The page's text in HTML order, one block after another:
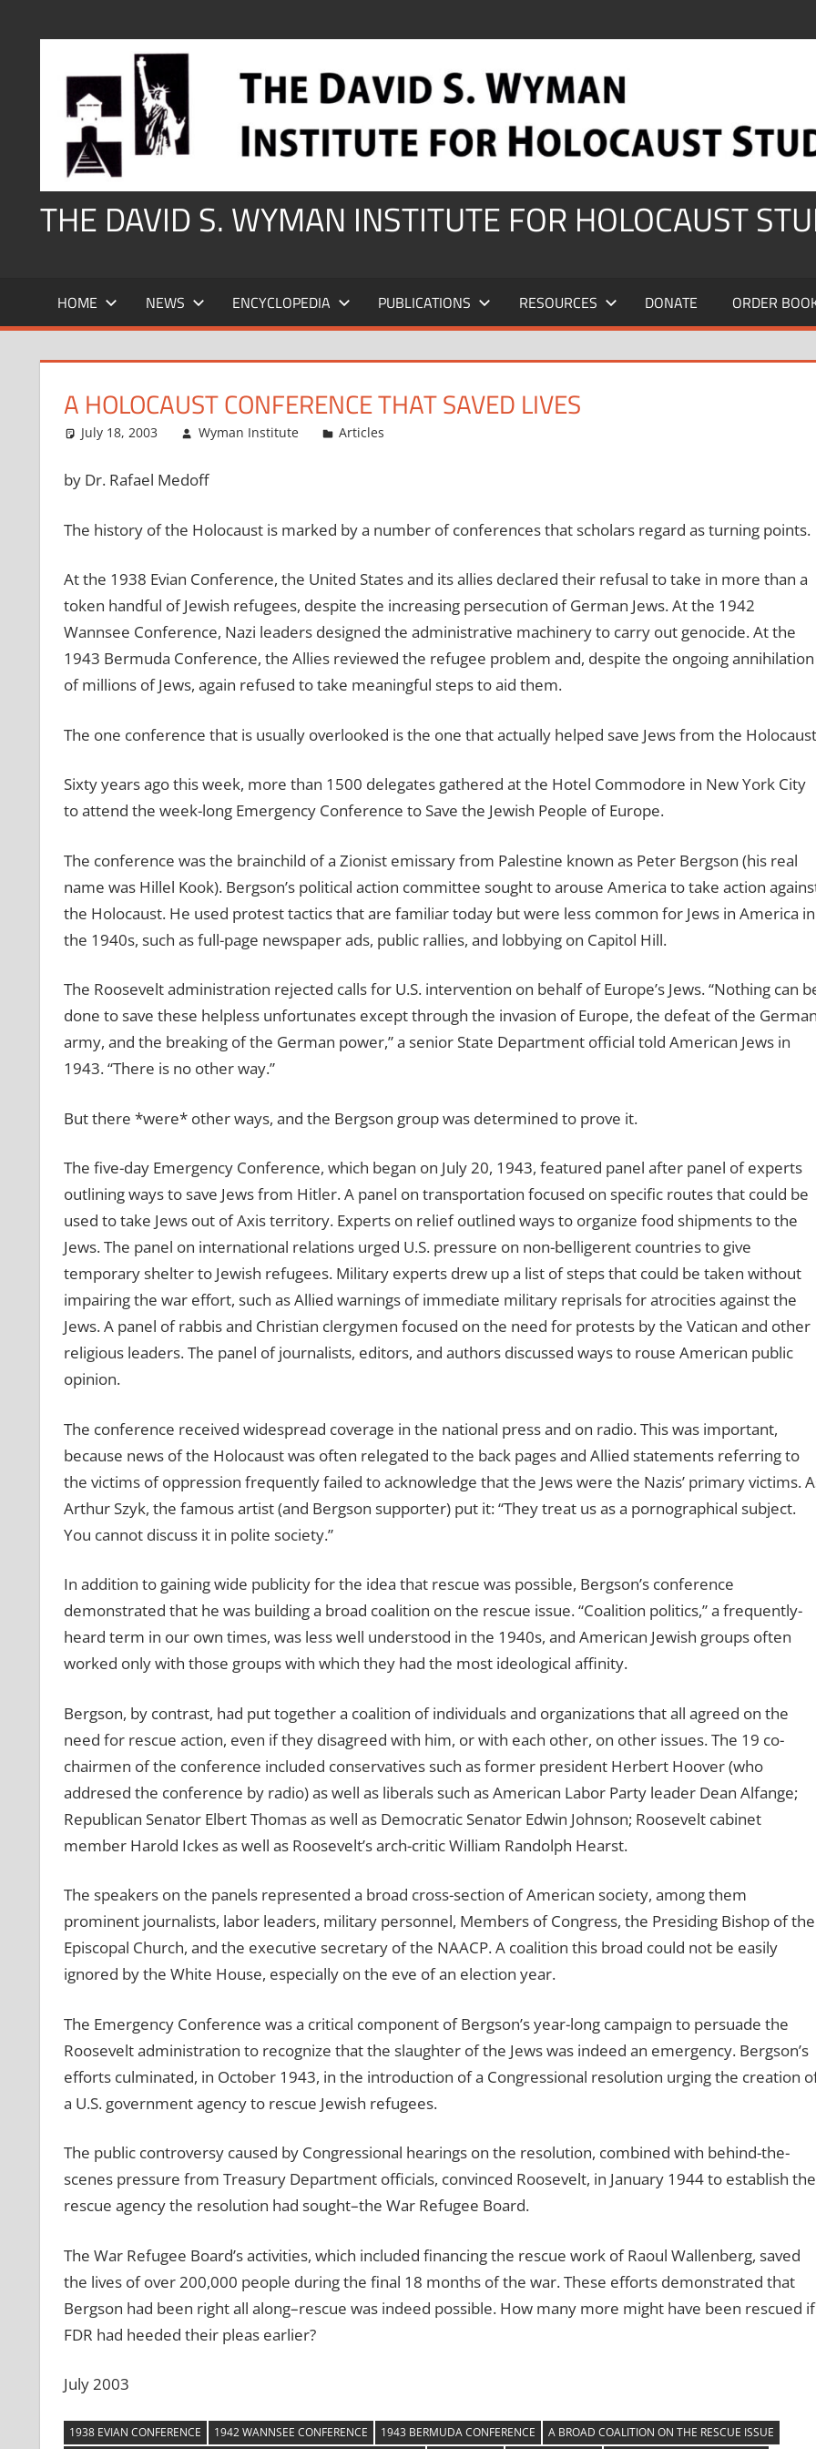
THE DAVID S. WYMAN INSTITUTE FOR HOLOCAUST
HOME NEWS ENCYCLOPEDIA PUBLICATIONS RESOURCES DONATE ORDER
A HOLOCAUST CONFERENCE THAT SAVED LIVES
July 18, 2003 Wyman Institute Articles
by Dr. Rafael Medoff
The history of the Holocaust is marked by a number of conferences that scholars regard as turning points.
At the 1938 Evian Conference, the United States and its allies declared their refusal to take in more than a
token handful of Jewish refugees, despite the increasing persecution of German Jews. At the 1942
Wannsee Conference, Nazi leaders designed the administrative machinery to carry out genocide. At the
1943 Bermuda Conference, the Allies reviewed the refugee problem and, despite the ongoing annihilation
of millions of Jews, again refused to take meaningful steps to aid them.
The one conference that is usually overlooked is the one that actually helped save Jews from the
Sixty years ago this week, more than 1500 delegates gathered at the Hotel Commodore in New York City
to attend the week-long Emergency Conference to Save the Jewish People of Europe.
The conference was the brainchild of a Zionist emissary from Palestine known as Peter Bergson (his real
name was Hillel Kook). Bergson’s political action committee sought to arouse America to take action
the Holocaust. He used protest tactics that are familiar today but were less common for Jews in America in
the 1940s, such as full-page newspaper ads, public rallies, and lobbying on Capitol Hill.
The Roosevelt administration rejected calls for U.S. intervention on behalf of Europe’s Jews. “Nothing can
done to save these helpless unfortunates except through the invasion of Europe, the defeat of the
army, and the breaking of the German power,” a senior State Department official told American Jews in
1943. “There is no other way.”
But there *were* other ways, and the Bergson group was determined to prove it.
The five-day Emergency Conference, which began on July 20, 1943, featured panel after panel of experts
outlining ways to save Jews from Hitler. A panel on transportation focused on specific routes that could be
used to take Jews out of Axis territory. Experts on relief outlined ways to organize food shipments to the
Jews. The panel on international relations urged U.S. pressure on non-belligerent countries to give
temporary shelter to Jewish refugees. Military experts drew up a list of steps that could be taken without
impairing the war effort, such as Allied warnings of immediate military reprisals for atrocities against the
Jews. A panel of rabbis and Christian clergymen focused on the need for protests by the Vatican and other
religious leaders. The panel of journalists, editors, and authors discussed ways to rouse American public
opinion.
The conference received widespread coverage in the national press and on radio. This was important,
because news of the Holocaust was often relegated to the back pages and Allied statements referring to
the victims of oppression frequently failed to acknowledge that the Jews were the Nazis’ primary victims.
Arthur Szyk, the famous artist (and Bergson supporter) put it: “They treat us as a pornographical subject.
You cannot discuss it in polite society.”
In addition to gaining wide publicity for the idea that rescue was possible, Bergson’s conference
demonstrated that he was building a broad coalition on the rescue issue. “Coalition politics,” a frequently-
heard term in our own times, was less well understood in the 1940s, and American Jewish groups often
worked only with those groups with which they had the most ideological affinity.
Bergson, by contrast, had put together a coalition of individuals and organizations that all agreed on the
need for rescue action, even if they disagreed with him, or with each other, on other issues. The 19 co-
chairmen of the conference included conservatives such as former president Herbert Hoover (who
addresed the conference by radio) as well as liberals such as American Labor Party leader Dean Alfange;
Republican Senator Elbert Thomas as well as Democratic Senator Edwin Johnson; Roosevelt cabinet
member Harold Ickes as well as Roosevelt’s arch-critic William Randolph Hearst.
The speakers on the panels represented a broad cross-section of American society, among them
prominent journalists, labor leaders, military personnel, Members of Congress, the Presiding Bishop of the
Episcopal Church, and the executive secretary of the NAACP. A coalition this broad could not be easily
ignored by the White House, especially on the eve of an election year.
The Emergency Conference was a critical component of Bergson’s year-long campaign to persuade the
Roosevelt administration to recognize that the slaughter of the Jews was indeed an emergency. Bergson’s
efforts culminated, in October 1943, in the introduction of a Congressional resolution urging the creation
a U.S. government agency to rescue Jewish refugees.
The public controversy caused by Congressional hearings on the resolution, combined with behind-the-
scenes pressure from Treasury Department officials, convinced Roosevelt, in January 1944 to establish the
rescue agency the resolution had sought–the War Refugee Board.
The War Refugee Board’s activities, which included financing the rescue work of Raoul Wallenberg, saved
the lives of over 200,000 people during the final 18 months of the war. These efforts demonstrated that
Bergson had been right all along–rescue was indeed possible. How many more might have been rescued if
FDR had heeded their pleas earlier?
July 2003
1938 EVIAN CONFERENCE 1942 WANNSEE CONFERENCE 1943 BERMUDA CONFERENCE A BROAD COALITION ON THE RESCUE ISSUE